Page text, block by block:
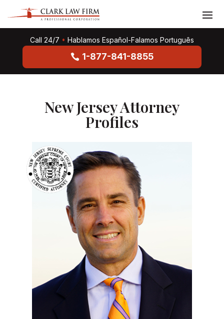
Call 24/7 • Hablamos Español-Falamos Português
1-877-841-8855
New Jersey Attorney
Profiles